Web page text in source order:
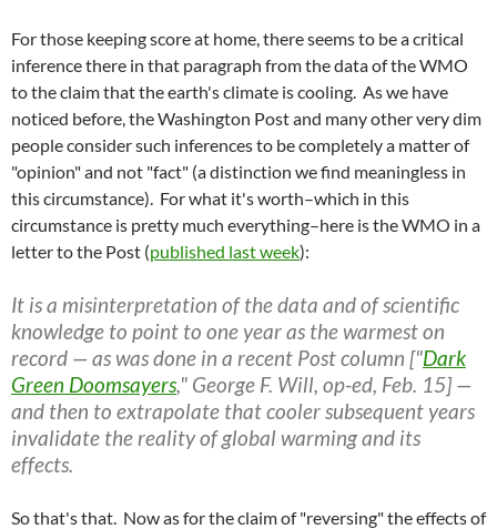
For those keeping score at home, there seems to be a critical
inference there in that paragraph from the data of the WMO
to the claim that the earth's climate is cooling. As we have
noticed before, the Washington Post and many other very dim
people consider such inferences to be completely a matter of
"opinion" and not "fact" (a distinction we find meaningless in
this circumstance). For what it's worth–which in this
circumstance is pretty much everything–here is the WMO in a
letter to the Post (published last week):
It is a misinterpretation of the data and of scientific
knowledge to point to one year as the warmest on
record — as was done in a recent Post column ["Dark
Green Doomsayers," George F. Will, op-ed, Feb. 15] —
and then to extrapolate that cooler subsequent years
invalidate the reality of global warming and its
effects.
So that's that. Now as for the claim of "reversing" the effects of